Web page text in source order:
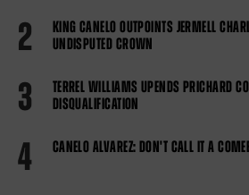
2
KING CANELO OUTPOINTS JERMELL
UNDISPUTED CROWN
3
TERREL WILLIAMS UPENDS PRICHARD
DISQUALIFICATION
4 CANELO ALVAREZ: DON'T CALL IT A